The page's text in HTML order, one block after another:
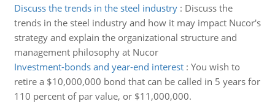
Discuss the trends in the steel industry: Discuss the
trends in the steel industry and how it may impact Nucor's
strategy and explain the organizational structure and
management philosophy at Nucor
Investment-bonds and year-end interest: You wish to
retire a $10,000,000 bond that can be called in 5 years for
110 percent of par value, or $11,000,000.